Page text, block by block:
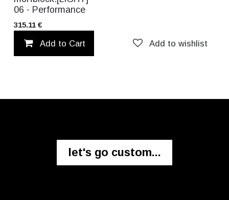
06 - Performance
315.11 €
Add to Cart Add to wishlist
let's go custom...